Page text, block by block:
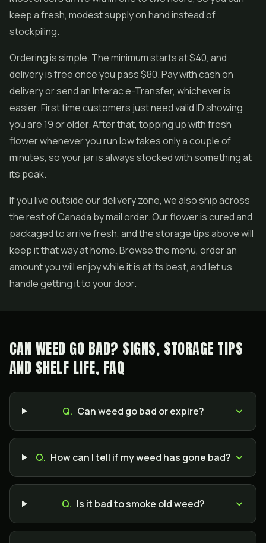
keep a fresh, modest supply on hand instead of
stockpiling.
Ordering is simple. The minimum starts at $40, and
delivery is free once you pass $80. Pay with cash on
delivery or send an Interac e-Transfer, whichever is
easier. First time customers just need valid ID showing
you are 19 or older. After that, topping up with fresh
flower whenever you run low takes only a couple of
minutes, so your jar is always stocked with something at
its peak.
If you live outside our delivery zone, we also ship across
the rest of Canada by mail order. Our flower is cured and
packaged to arrive fresh, and the storage tips above will
keep it that way at home. Browse the menu, order an
amount you will enjoy while it is at its best, and let us
handle getting it to your door.
CAN WEED GO BAD? SIGNS, STORAGE TIPS
AND SHELF LIFE, FAQ
Q. Can weed go bad or expire?
Q. How can I tell if my weed has gone bad?
Q. Is it bad to smoke old weed?